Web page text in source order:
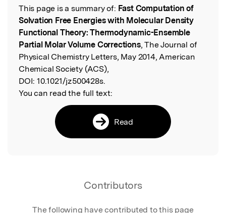
Read the Original
This page is a summary of: Fast Computation of
Solvation Free Energies with Molecular Density
Functional Theory: Thermodynamic-Ensemble
Partial Molar Volume Corrections, The Journal of
Physical Chemistry Letters, May 2014, American
Chemical Society (ACS),
DOI: 10.1021/jz500428s.
You can read the full text:
Read
Contributors
The following have contributed to this page